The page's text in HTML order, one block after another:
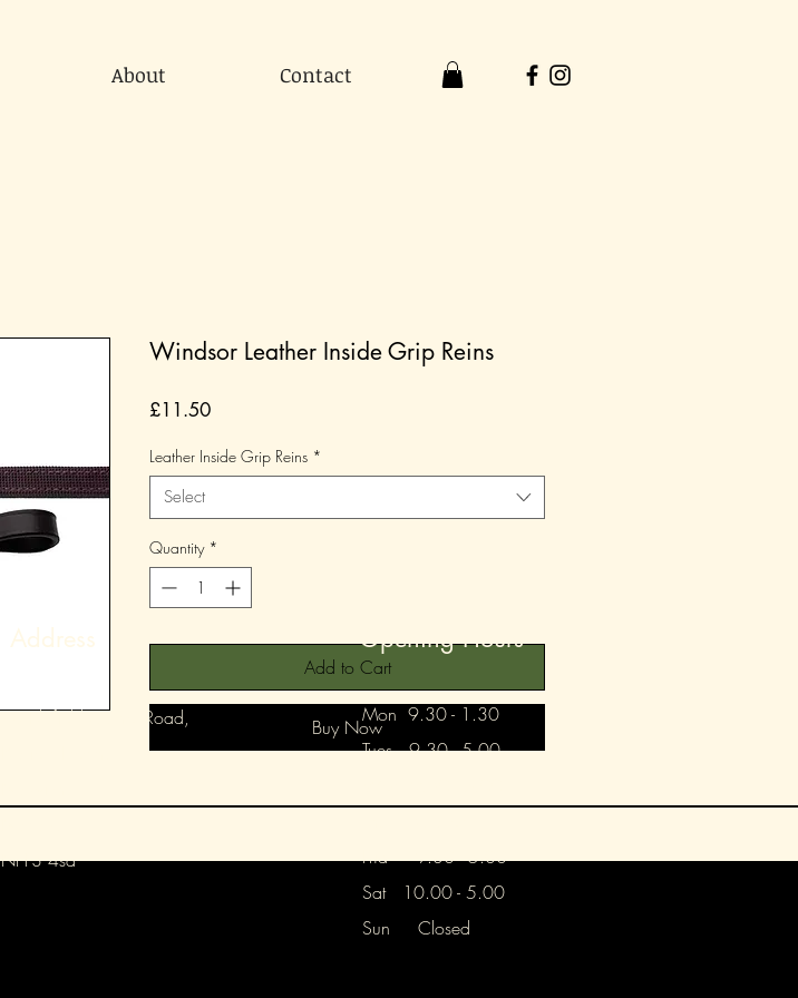
About Contact
Windsor Leather Inside Grip Reins
£11.50Price
Leather Inside Grip Reins *
Select
Quantity *
Add to Cart
Buy Now
Address
78 Blofield Corner Road,
Nr13 4sa
Opening Hours
Mon 9.30 - 1.30
Tues 9.30 - 5.00
Frid 9.30 - 5.00
Sat 10.00 - 5.00
Sun Closed